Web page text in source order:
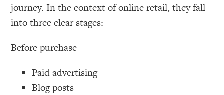
journey. In the context of online retail, they fall
into three clear stages:
Before purchase
Paid advertising
Blog posts